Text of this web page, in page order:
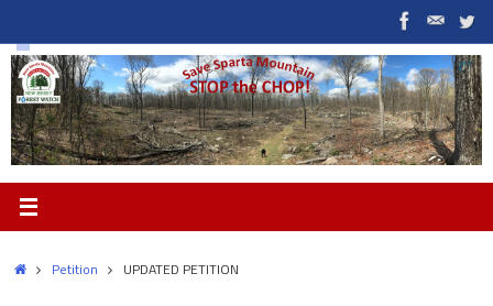
content
HomePetition UPDATED PETITION